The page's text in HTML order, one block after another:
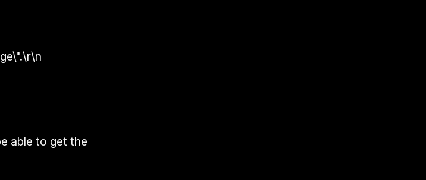
able to get the